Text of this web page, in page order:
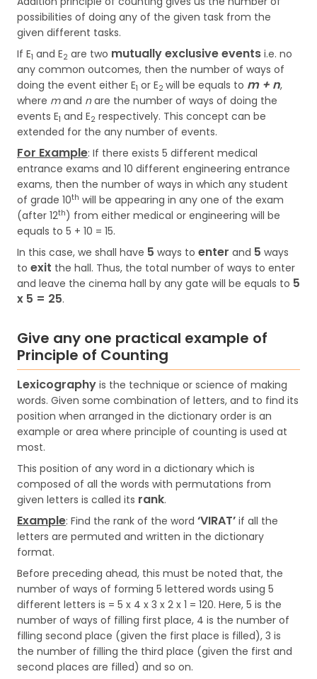
possibilities of doing any of the given task from the
given different tasks.
If E1 and E2 are two mutually exclusive events i.e. no
any common outcomes, then the number of ways of
doing the event either E1 or E2 will be equals to m + n,
where mand nare the number of ways of doing the
events E1 and E2 respectively. This concept can be
extended for the any number of events.
For Example: If there exists 5 different medical
entrance exams and 10 different engineering entrance
exams, then the number of ways in which any student
of grade 10th will be appearing in any one of the exam
(after 12th) from either medical or engineering will be
equals to 5 + 10 = 15.
In this case, we shall have 5 ways to enter and 5 ways
to exit the hall. Thus, the total number of ways to enter
and leave the cinema hall by any gate will be equals to 5
x 5 = 25.
Give any one practical example of
Principle of Counting
Lexicography is the technique or science of making
words. Given some combination of letters, and to find its
position when arranged in the dictionary order is an
example or area where principle of counting is used at
most.
This position of any word in a dictionary which is
composed of all the words with permutations from
given letters is called its rank.
Example: Find the rank of the word ‘VIRAT’ if all the
letters are permuted and written in the dictionary
format.
Before preceding ahead, this must be noted that, the
number of ways of forming 5 lettered words using 5
different letters is = 5 x 4 x 3 x 2 x 1 = 120. Here, 5 is the
number of ways of filling first place, 4 is the number of
filling second place (given the first place is filled), 3 is
the number of filling the third place (given the first and
second places are filled) and so on.